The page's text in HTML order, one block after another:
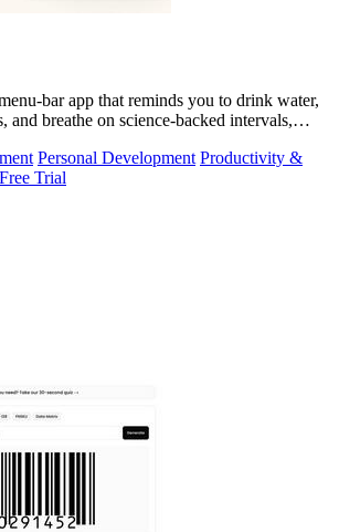
bar app that reminds you to drink water,
and breathe on science-backed intervals,
Personal Development Productivity &
Free Trial